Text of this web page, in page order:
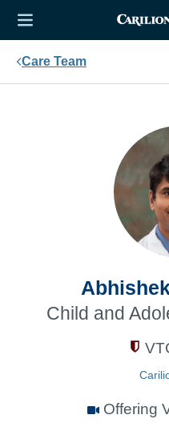
Care Team
Child and
Offering